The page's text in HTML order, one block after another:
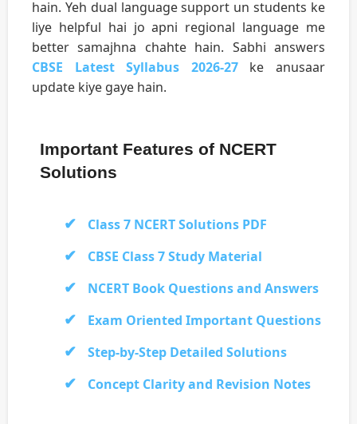
hain. Yeh dual language support un students ke
liye helpful hai jo apni regional language me
better samajhna chahte hain. Sabhi answers
CBSE Latest Syllabus 2026-27ke anusaar
update kiye gaye hain.
Important Features of NCERT
Solutions
Class 7 NCERT Solutions PDF
CBSE Class 7 Study Material
NCERT Book Questions and Answers
Exam Oriented Important Questions
Step-by-Step Detailed Solutions
Concept Clarity and Revision Notes